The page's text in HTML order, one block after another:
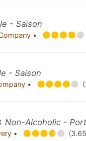
- Saison
•
- Saison
•
Non-Alcoholic -
•